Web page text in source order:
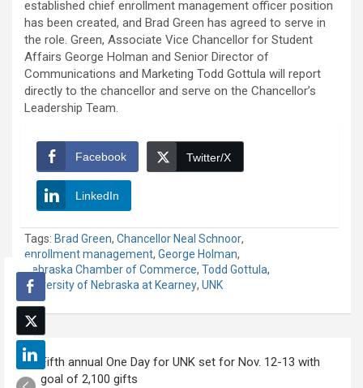
established chief enrollment management officer position
has been created, and Brad Green has agreed to serve in
the role. Green, Associate Vice Chancellor for Student
Affairs George Holman and Senior Director of
Communications and Marketing Todd Gottula will report
directly to the chancellor and serve on the Chancellor’s
Leadership Team.
Facebook Twitter/X
LinkedIn
Tags: Brad Green, Chancellor Neal Schnoor,
enrollment management, George Holman,
Nebraska Chamber of Commerce, Todd Gottula,
University of Nebraska at Kearney, UNK
Post
navigation
Fifth annual One Day for UNK set for Nov. 12-13 with
goal of 2,100 gifts